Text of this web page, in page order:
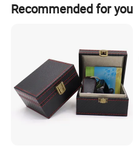
Recommended for you